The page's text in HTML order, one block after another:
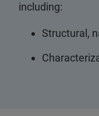
including:
Structural,